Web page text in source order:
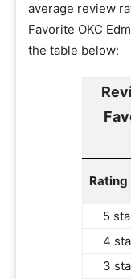
average review
Favorite OKC
the table below:
Rating
5
4
3